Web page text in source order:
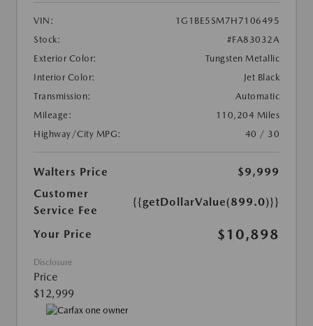
VIN:
1G1BE5SM7H7106495
Stock:
#FA83032A
Exterior Color:
Tungsten Metallic
Interior Color:
Jet Black
Transmission:
Automatic
Mileage:
110,204 Miles
Highway/City MPG:
40 / 30
Walters Price
$9,999
Customer
Service Fee
{{getDollarValue(899.0)}}
Your Price $10,898
Disclosure
Price
$12,999